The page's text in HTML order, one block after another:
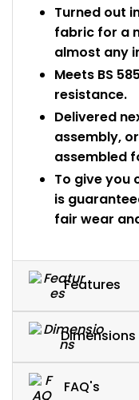
Turned out
fabric for a
almost any
Meets BS
resistance.
Delivered
assembly,
assembled
To give you
is
fair wear
Features
Dimensions
FAQ's